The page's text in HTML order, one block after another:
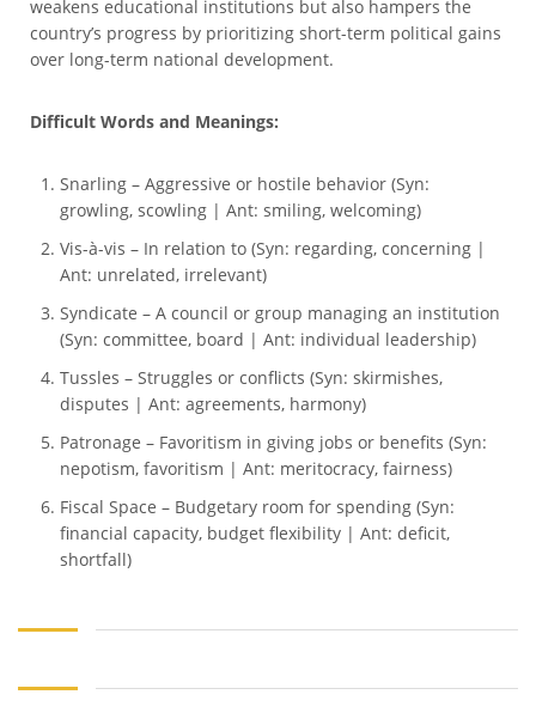
weakens educational institutions but also hampers the
country’s progress by prioritizing short-term political gains
over long-term national development.
Difficult Words and Meanings:
Snarling – Aggressive or hostile behavior (Syn:
growling, scowling | Ant: smiling, welcoming)
Vis-à-vis – In relation to (Syn: regarding, concerning |
Ant: unrelated, irrelevant)
Syndicate – A council or group managing an institution
(Syn: committee, board | Ant: individual leadership)
Tussles – Struggles or conflicts (Syn: skirmishes,
disputes | Ant: agreements, harmony)
Patronage – Favoritism in giving jobs or benefits (Syn:
nepotism, favoritism | Ant: meritocracy, fairness)
Fiscal Space – Budgetary room for spending (Syn:
financial capacity, budget flexibility | Ant: deficit,
shortfall)